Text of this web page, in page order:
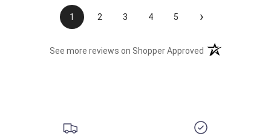
1 2 3 4 5 ›
See more reviews on Shopper Approved (opens in a new